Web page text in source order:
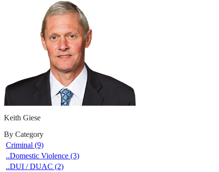
Keith Giese
By Category
Criminal (9)
..Domestic Violence (3)
..DUI / DUAC (2)